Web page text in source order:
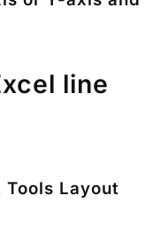
line
Tools Layout